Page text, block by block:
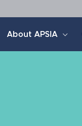
About APSIA